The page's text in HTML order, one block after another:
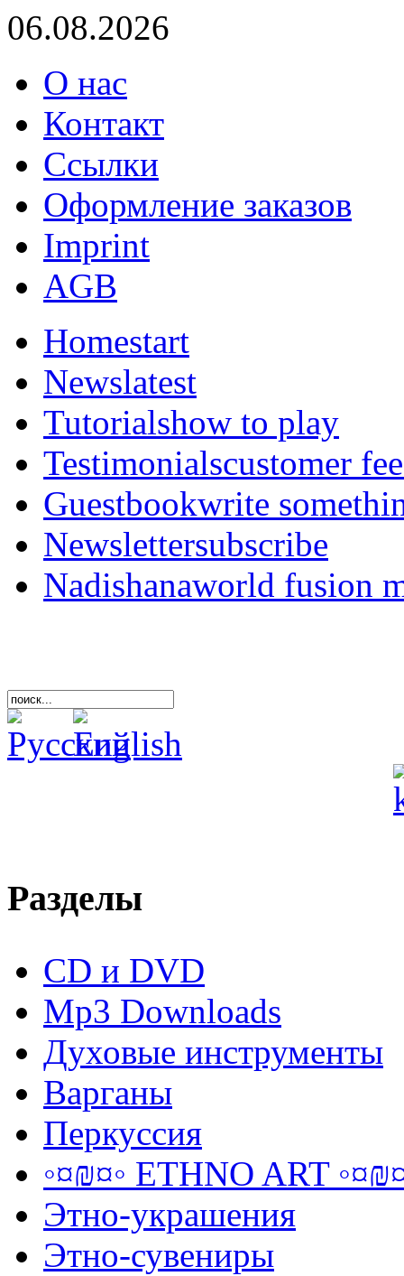
06.08.2026
О нас
Контакт
Ссылки
Оформление заказов
Imprint
AGB
Homestart
Newslatest
Tutorialshow to play
Testimonialscustomer
Guestbookwrite
Newslettersubscribe
Nadishanaworld fusion
Разделы
CD и DVD
Mp3 Downloads
Духовые инструменты
Варганы
Перкуссия
◦¤₪¤◦ ETHNO ART
Этно-украшения
Этно-сувениры